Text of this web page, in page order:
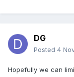
DG
Posted 4
Hopefully we can